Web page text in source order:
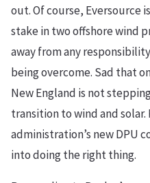
out. Of course, Eversource
stake in two offshore wind
away from any
being overcome. Sad that
New England is not
transition to wind and solar.
administration’s new DPU
into doing the right thing.